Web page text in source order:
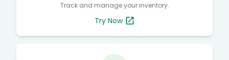
Track and manage your inventory.
Try Now